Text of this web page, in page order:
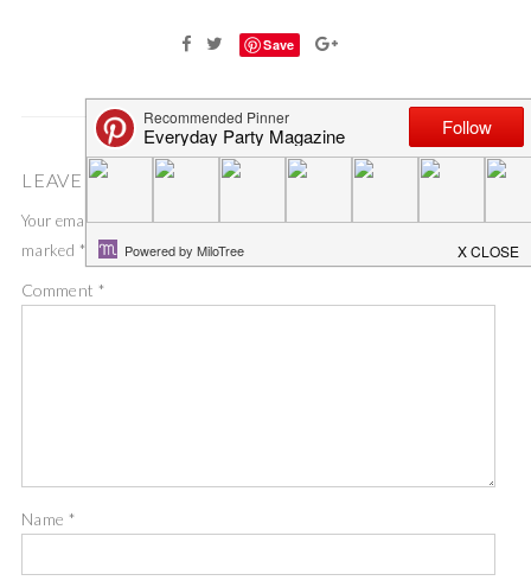
Save
LEAVE A COMMENT
Your email address will not be published. Required fields are
marked *
Comment *
Name *